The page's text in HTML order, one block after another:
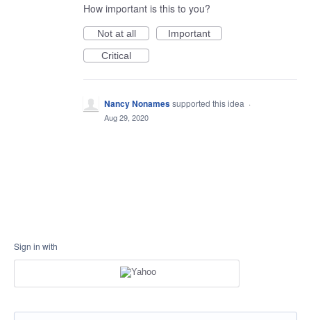
How important is this to you?
Not at all
Important
Critical
Nancy Nonamessupported this idea ·
Aug 29, 2020
Sign in with